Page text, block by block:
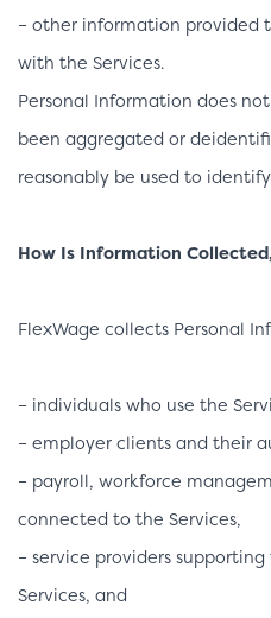
– other information provided
with the Services.
Personal Information does
been aggregated or
reasonably be used to
How Is Information
FlexWage collects Personal
– individuals who use the
– employer clients and their
– payroll, workforce
connected to the Services,
– service providers
Services, and